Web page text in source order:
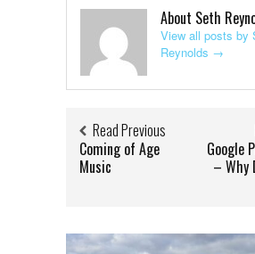
About Seth
View all posts by
Reynolds →
Read Previous
Coming of Age
Music
Google
– Why